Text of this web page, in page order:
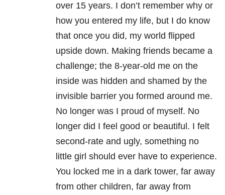
over 15 years. I don’t remember why or
how you entered my life, but I do know
that once you did, my world flipped
upside down. Making friends became a
challenge; the 8-year-old me on the
inside was hidden and shamed by the
invisible barrier you formed around me.
No longer was I proud of myself. No
longer did I feel good or beautiful. I felt
second-rate and ugly, something no
little girl should ever have to experience.
You locked me in a dark tower, far away
from other children, far away from